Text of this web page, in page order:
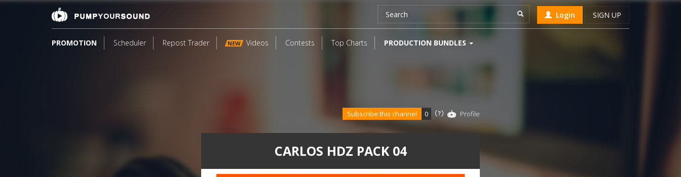
Login SIGN UP
PROMOTION Scheduler Repost Trader NEW Videos Contests Top Charts PRODUCTION BUNDLES
CARLOS HDZ PACK 04
Subscribe this channel 0 Profile